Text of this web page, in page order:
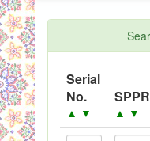
PPMS -
System
Black Listed Firms
Serial
No.
▲ ▼ ▲ ▼